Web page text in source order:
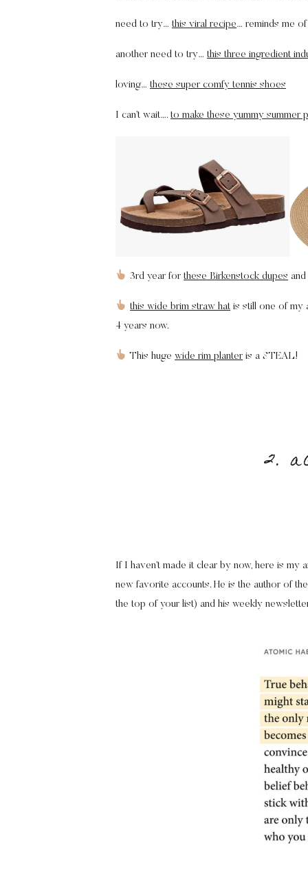
need to try… this viral recipe… reminds me
another need to try… this three ingredient
loving… these super comfy tennis shoes
I can’t wait…. to make these yummy summer
3rd year forthese Birkenstock dupes
this wide brim straw hat is still one of my
4 years now.
This hugewide rim planter is a STEAL!
2.
If I haven’t made it clear by now, here is my
new favorite accounts. He is the author of
the top of your list) and his weekly